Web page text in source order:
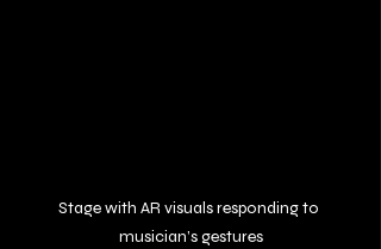
Stage with AR visuals responding to
musician’s gestures